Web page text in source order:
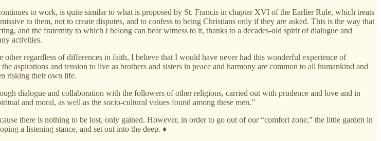
to work, is quite similar to what is proposed by St. Francis in chapter XVI of the Earlier Rule, which treats
to them, not to create disputes, and to confess to being Christians only if they are asked. This is the way that
and the fraternity to which I belong can bear witness to it, thanks to a decades-old spirit of dialogue and
activities.
regardless of differences in faith, I believe that I would have never had this wonderful experience of
aspirations and tension to live as brothers and sisters in peace and harmony are common to all humankind and
risking their own life.
dialogue and collaboration with the followers of other religions, carried out with prudence and love and in
and moral, as well as the socio-cultural values found among these men.”
there is nothing to be lost, only gained. However, in order to go out of our “comfort zone,” the little garden in
a listening stance, and set out into the deep. ♦